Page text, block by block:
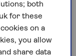
both
for these
on a
you allow
share data